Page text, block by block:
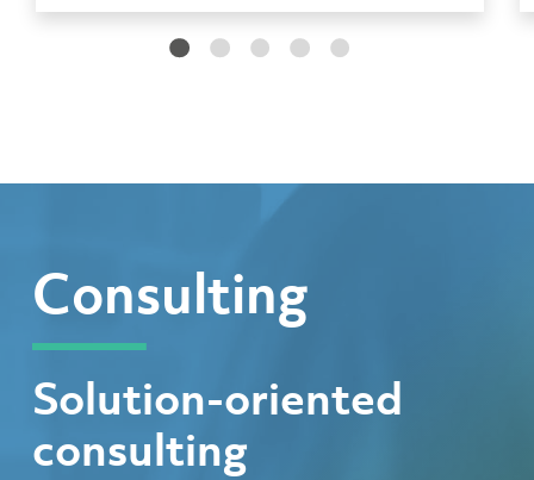
Consulting
Solution-oriented
consulting